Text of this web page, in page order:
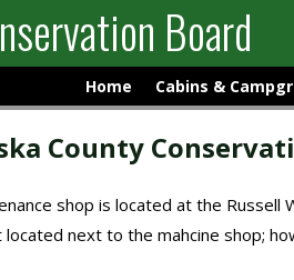
Board
Home Cabins &
County
shop is located at the Russell
next to the mahcine shop;